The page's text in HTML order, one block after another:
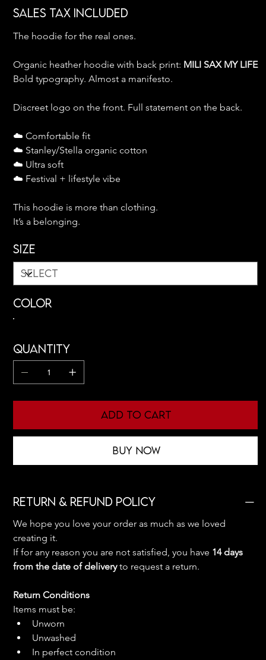
Sales Tax Included
The hoodie for the real ones.
Organic heather hoodie with back print: MILI SAX MY LIFE
Bold typography. Almost a manifesto.
Discreet logo on the front. Full statement on the back.
☁️ Comfortable fit
☁️ Stanley/Stella organic cotton
☁️ Ultra soft
☁️ Festival + lifestyle vibe
This hoodie is more than clothing.
It’s a belonging.
Size
Color
Quantity
Add to Cart
Buy Now
Return & Refund Policy
We hope you love your order as much as we loved
creating it.
If for any reason you are not satisfied, you have 14 days
from the date of delivery to request a return.
Return Conditions
Items must be:
Unworn
Unwashed
In perfect condition